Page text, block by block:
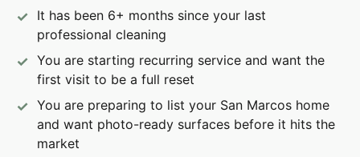
It has been 6+ months since your last
professional cleaning
You are starting recurring service and want the
first visit to be a full reset
You are preparing to list your San Marcos home
and want photo-ready surfaces before it hits the
market